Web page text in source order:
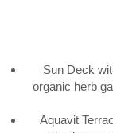
Sun Deck
organic herb
Aquavit